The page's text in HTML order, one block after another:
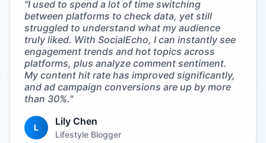
"I used to spend a lot of time switching
between platforms to check data, yet still
struggled to understand what my audience
truly liked. With SocialEcho, I can instantly see
engagement trends and hot topics across
platforms, plus analyze comment sentiment.
My content hit rate has improved significantly,
and ad campaign conversions are up by more
than 30%."
L Lily Chen
Lifestyle Blogger